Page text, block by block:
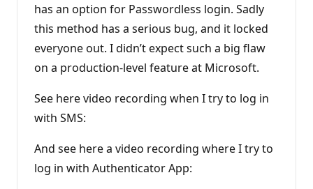
has an option for Passwordless login. Sadly
this method has a serious bug, and it locked
everyone out. I didn’t expect such a big flaw
on a production-level feature at Microsoft.
See here video recording when I try to log in
with SMS:
And see here a video recording where I try to
log in with Authenticator App: